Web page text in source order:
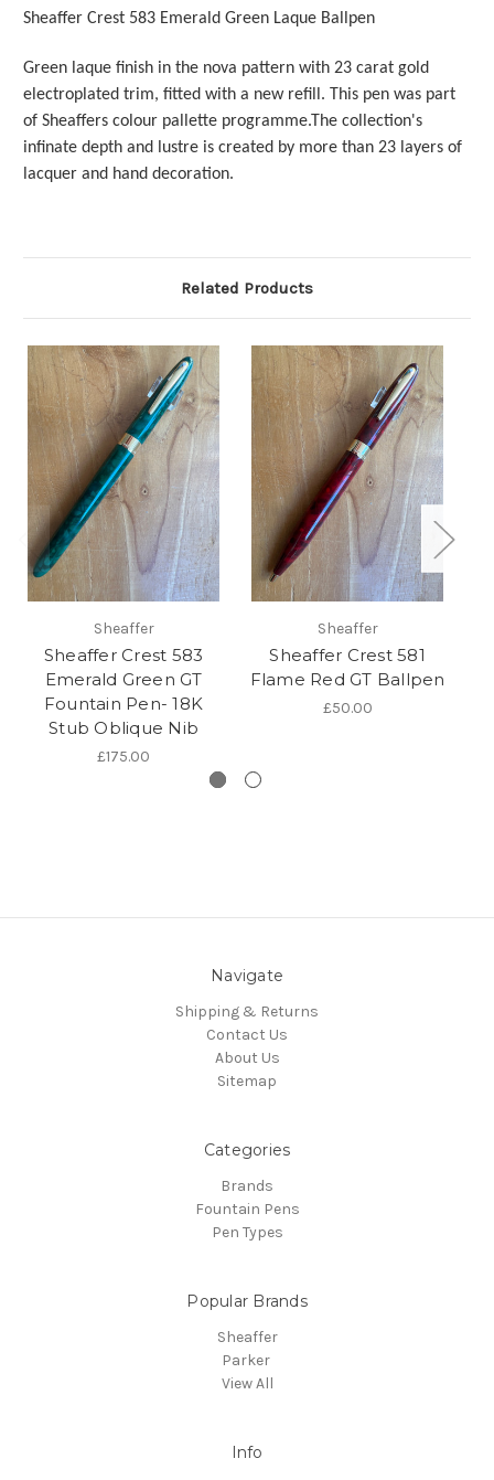
Sheaffer Crest 583 Emerald Green Laque Ballpen
Green laque finish in the nova pattern with 23 carat gold
electroplated trim, fitted with a new refill. This pen was part
of Sheaffers colour pallette programme.The collection's
infinate depth and lustre is created by more than 23 layers of
lacquer and hand decoration.
Related Products
Sheaffer
Sheaffer Crest 583
Emerald Green GT
Fountain Pen- 18K
Stub Oblique Nib
£175.00
Sheaffer
Sheaffer Crest 581
Flame Red GT Ballpen
£50.00
Navigate
Shipping & Returns
Contact Us
About Us
Sitemap
Categories
Brands
Fountain Pens
Pen Types
Popular Brands
Sheaffer
Parker
View All
Info